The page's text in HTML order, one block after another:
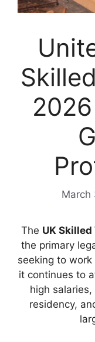
March
The UK
the primary
seeking to
it continues to
high
residency,